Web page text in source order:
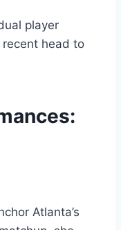
player
head to
Atlanta’s